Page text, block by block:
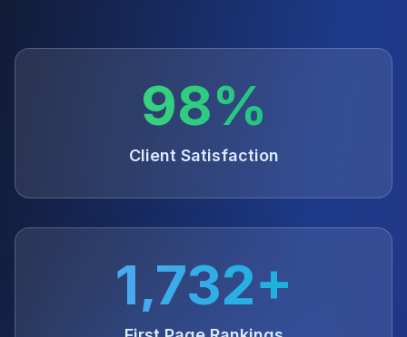
98%
Client Satisfaction
1,732+